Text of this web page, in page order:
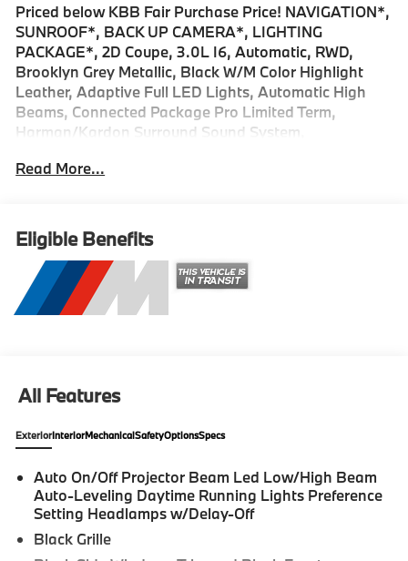
Priced below KBB Fair Purchase Price! NAVIGATION*,
SUNROOF*, BACK UP CAMERA*, LIGHTING
PACKAGE*, 2D Coupe, 3.0L I6, Automatic, RWD,
Brooklyn Grey Metallic, Black W/M Color Highlight
Leather, Adaptive Full LED Lights, Automatic High
Beams, Connected Package Pro Limited Term,
Harman/Kardon Surround Sound System,
Cockpit Pro with Head-Up Display, Navigation,
Grey Metallic Internet sale price includes all rebates
and/or incentives offered by BMW Financial Services,
BMW, and Ferman Automotive. *SEE DEALER FOR
DETAILS.
Read More...
Eligible Benefits
All Features
ExteriorInteriorMechanicalSafetyOptionsSpecs
Auto On/Off Projector Beam Led Low/High Beam
Auto-Leveling Daytime Running Lights Preference
Setting Headlamps w/Delay-Off
Black Grille